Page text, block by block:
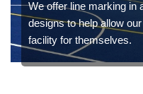
We offer line marking in
designs to help allow
facility for themselves.